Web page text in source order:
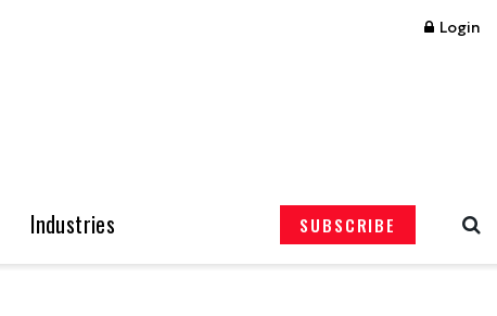
Login
Industries SUBSCRIBE